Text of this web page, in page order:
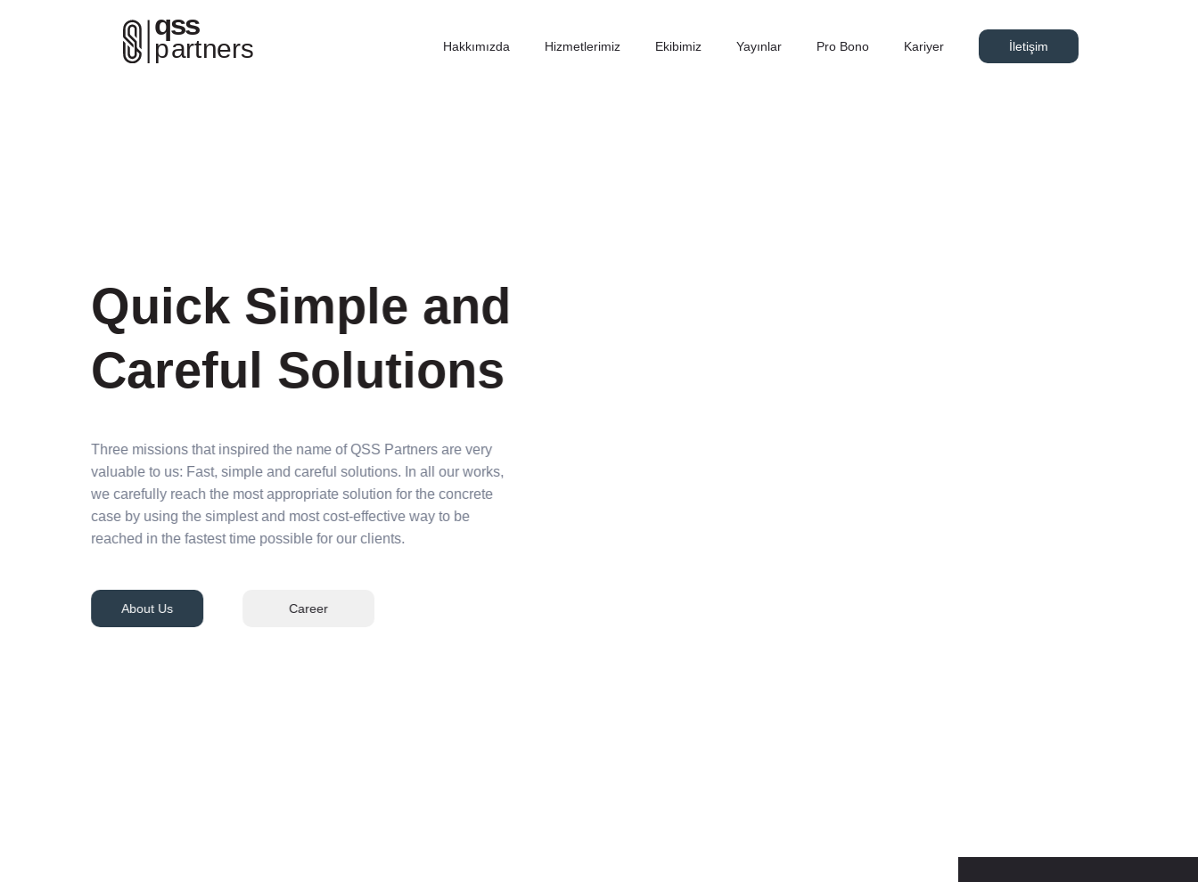
Hakkımızda Hizmetlerimiz Ekibimiz Yayınlar Pro Bono Kariyer İletişim
Quick Simple and
Careful Solutions
Three missions that inspired the name of QSS Partners are very
valuable to us: Fast, simple and careful solutions. In all our works,
we carefully reach the most appropriate solution for the concrete
case by using the simplest and most cost-effective way to be
reached in the fastest time possible for our clients.
About Us Career